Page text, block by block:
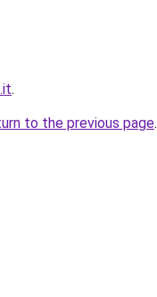
.
to the previous page.